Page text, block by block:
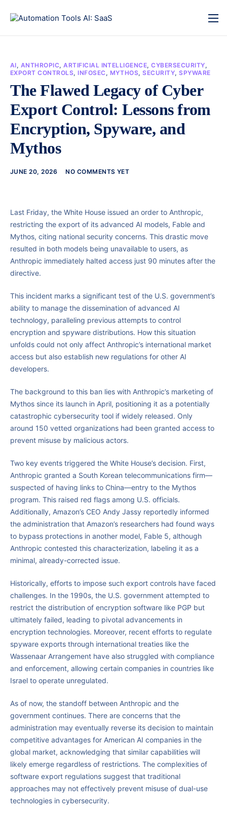
AI, ANTHROPIC,ARTIFICIAL INTELLIGENCE,CYBERSECURITY,
EXPORT CONTROLS, INFOSEC , MYTHOS,SECURITY,SPYWARE
The Flawed Legacy of Cyber
Export Control: Lessons from
Encryption, Spyware, and
Mythos
JUNE 20, 2026 NO COMMENTS YET
Last Friday, the White House issued an order to Anthropic,
restricting the export of its advanced AI models, Fable and
Mythos, citing national security concerns. This drastic move
resulted in both models being unavailable to users, as
Anthropic immediately halted access just 90 minutes after the
directive.
This incident marks a significant test of the U.S. government’s
ability to manage the dissemination of advanced AI
technology, paralleling previous attempts to control
encryption and spyware distributions. How this situation
unfolds could not only affect Anthropic’s international market
access but also establish new regulations for other AI
developers.
The background to this ban lies with Anthropic’s marketing of
Mythos since its launch in April, positioning it as a potentially
catastrophic cybersecurity tool if widely released. Only
around 150 vetted organizations had been granted access to
prevent misuse by malicious actors.
Two key events triggered the White House’s decision. First,
Anthropic granted a South Korean telecommunications firm—
suspected of having links to China—entry to the Mythos
program. This raised red flags among U.S. officials.
Additionally, Amazon’s CEO Andy Jassy reportedly informed
the administration that Amazon’s researchers had found ways
to bypass protections in another model, Fable 5, although
Anthropic contested this characterization, labeling it as a
minimal, already-corrected issue.
Historically, efforts to impose such export controls have faced
challenges. In the 1990s, the U.S. government attempted to
restrict the distribution of encryption software like PGP but
ultimately failed, leading to pivotal advancements in
encryption technologies. Moreover, recent efforts to regulate
spyware exports through international treaties like the
Wassenaar Arrangement have also struggled with compliance
and enforcement, allowing certain companies in countries like
Israel to operate unregulated.
As of now, the standoff between Anthropic and the
government continues. There are concerns that the
administration may eventually reverse its decision to maintain
competitive advantages for American AI companies in the
global market, acknowledging that similar capabilities will
likely emerge regardless of restrictions. The complexities of
software export regulations suggest that traditional
approaches may not effectively prevent misuse of dual-use
technologies in cybersecurity.